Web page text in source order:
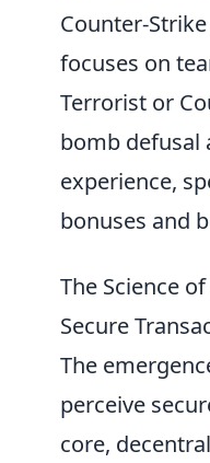
Counter-
focuses on
Terrorist or
bomb defusal
experience,
bonuses and
The Science
Secure
The
perceive
core,